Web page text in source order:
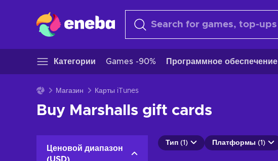
Категории Games -90% Программное обеспечение
Магазин Карты iTunes
Buy Marshalls gift cards
Ценовой диапазон
Тип (1) Платформы (1)